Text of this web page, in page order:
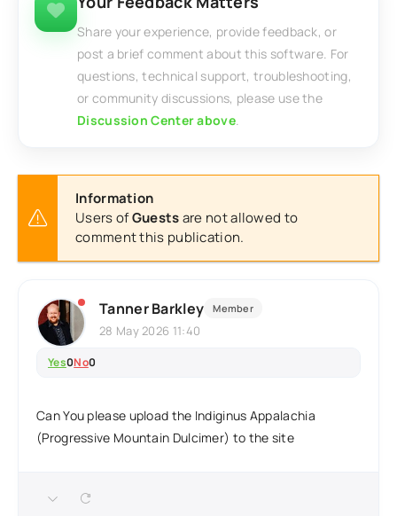
Share your experience, provide feedback, or
post a brief comment about this software. For
questions, technical support, troubleshooting,
or community discussions, please use the
Discussion Center above.
Information
Users ofGuestsare not allowed to
comment this publication.
Tanner Barkley Member
28 May 2026 11:40
Yes0No0
Can You please upload the Indiginus Appalachia
(Progressive Mountain Dulcimer) to the site